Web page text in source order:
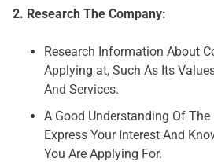
2. Research The Company:
Research Information About
Applying at, Such As Its
And Services.
A Good Understanding Of
Express Your Interest And
You Are Applying For.